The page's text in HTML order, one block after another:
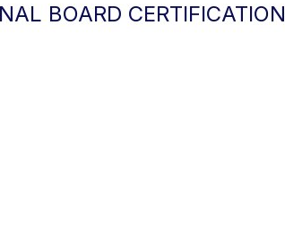
BOARD CERTIFICATION